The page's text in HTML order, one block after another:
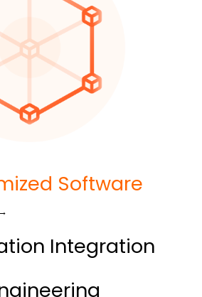
Software
Integration